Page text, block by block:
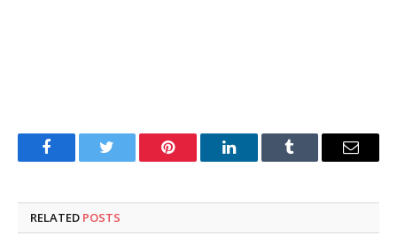
FacebookTwitter Pinterest LinkedInTumblr Email
RELATED POSTS